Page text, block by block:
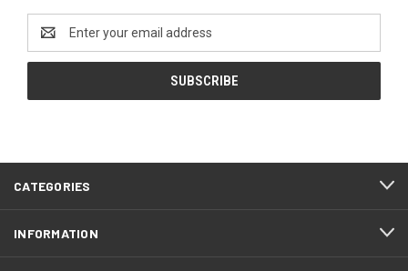
Address
CATEGORIES
INFORMATION